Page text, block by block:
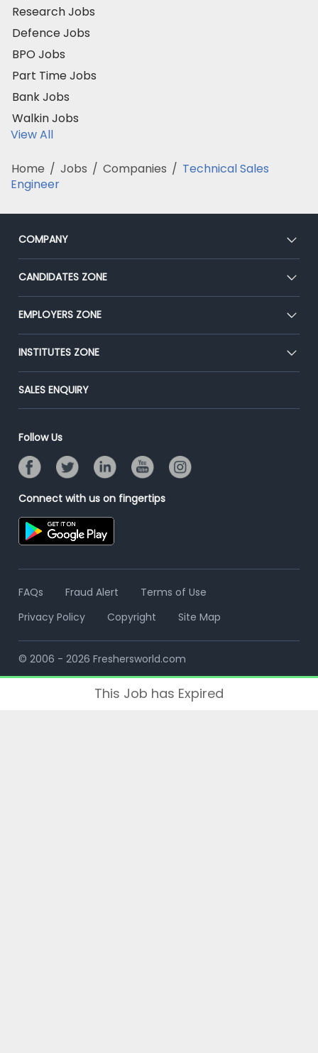
Research Jobs
Defence Jobs
BPO Jobs
Part Time Jobs
Bank Jobs
Walkin Jobs
View All
Home / Jobs / Companies / Technical Sales
Engineer
COMPANY
About Us
Our Team
Press
Advertise With Us
CANDIDATES ZONE
CEAT
Premium Membership
Placement Preparation
EMPLOYERS ZONE
Post Job for Free
End-to-End Recruitment
Campus Recruitment
Resume Search
INSTITUTES ZONE
Post Your Institute
Email/SMS Campaign
Banner Ads Campaign
Placement Assistant
SALES ENQUIRY
Follow Us
Connect with us on fingertips
FAQs Fraud Alert
Terms of Use
Privacy Policy
Copyright Site Map
© 2006 - 2026 Freshersworld.com
This Job has Expired